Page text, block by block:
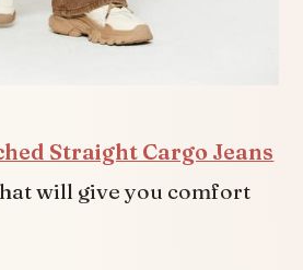
Straight Cargo Jeans
will give you comfort